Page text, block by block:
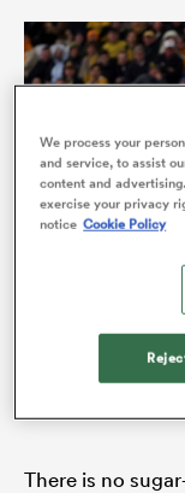
In the wake of
Fraser McReight
There is no
We process your
and service, to assist
content and
exercise your privacy
notice Cookie Policy